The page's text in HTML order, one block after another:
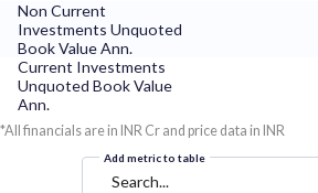
Non Current
Investments Unquoted
Book Value Ann.
Current Investments
Unquoted Book Value
Ann.
*All financials are in INR Cr and price data in INR
Add metric to table
Search...